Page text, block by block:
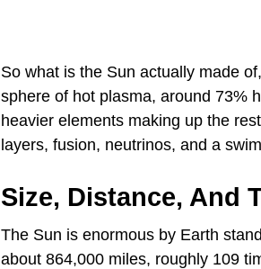
So what is the Sun actually made
sphere of hot plasma, around 73%
heavier elements making up the
layers, fusion, neutrinos, and a
Size, Distance, And
The Sun is enormous by Earth
about 864,000 miles, roughly 109